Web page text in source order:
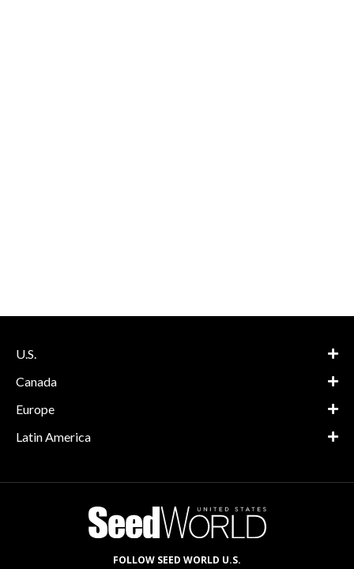
U.S.
Canada
Europe
Latin America
FOLLOW SEED WORLD U.S.